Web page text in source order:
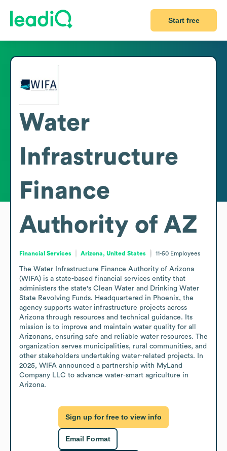
Start free
Water
Infrastructure
Finance
Authority of AZ
Financial Services Arizona, United States 11-50 Employees
The Water Infrastructure Finance Authority of Arizona
(WIFA) is a state-based financial services entity that
administers the state's Clean Water and Drinking Water
State Revolving Funds. Headquartered in Phoenix, the
agency supports water infrastructure projects across
Arizona through resources and technical guidance. Its
mission is to improve and maintain water quality for all
Arizonans, ensuring safe and reliable water resources. The
organization serves municipalities, rural communities, and
other stakeholders undertaking water-related projects. In
2025, WIFA announced a partnership with MyLand
Company LLC to advance water-smart agriculture in
Arizona.
Sign up for free to view info
Email Format